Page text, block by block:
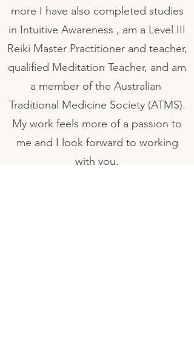
more I have also completed studies
in Intuitive Awareness , am a Level III
Reiki Master Practitioner and teacher,
qualified Meditation Teacher, and am
a member of the Australian
Traditional Medicine Society (ATMS).
My work feels more of a passion to
me and I look forward to working
with you.